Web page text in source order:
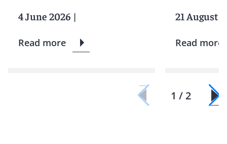
4 June 2026 |
Read more
21 August
Read more
1 / 2